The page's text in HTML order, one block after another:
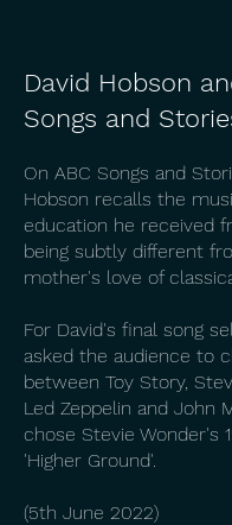
David Hobson
Songs and
On ABC Songs and
Hobson recalls the
education he received
being subtly different
mother's love of
For David's final song
asked the audience to
between Toy Story,
Led Zeppelin and John
chose Stevie Wonder's
'Higher Ground'.
(5th June 2022)